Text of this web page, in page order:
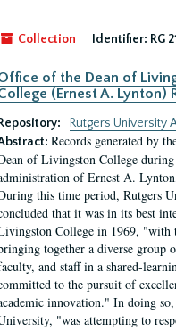
Collection Identifier: RG
of the Dean of
(Ernest A. Lynton)
Repository:
Rutgers University
Records generated by
of Livingston College
of Ernest A.
this time period, Rutgers
that it was in its best
College in 1969, "with
together a diverse group
and staff in a shared-
to the pursuit of
innovation." In doing
"was attempting to